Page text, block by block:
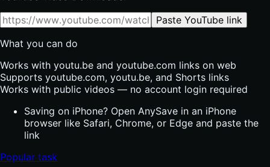
Paste YouTube link
What you can do
Works with youtu.be and youtube.com links on web
Supports youtube.com, youtu.be, and Shorts links
Works with public videos — no account login required
Saving on iPhone? Open AnySave in an iPhone
browser like Safari, Chrome, or Edge and paste the
link
Popular task